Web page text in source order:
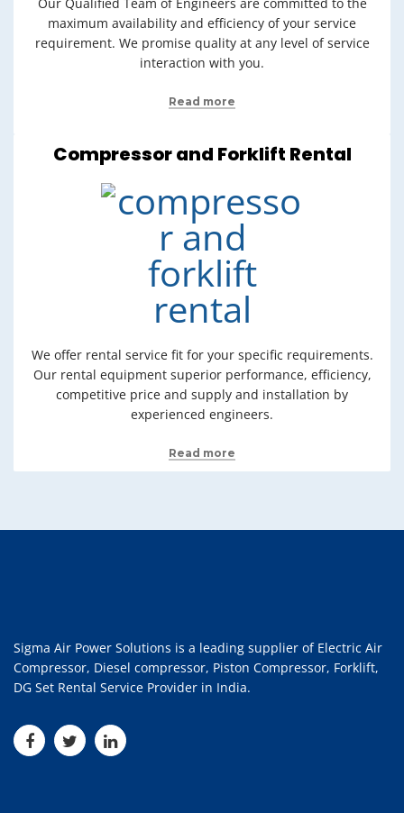
maximum availability and efficiency of your service
requirement. We promise quality at any level of service
interaction with you.
Read more
Compressor and Forklift Rental
We offer rental service fit for your specific requirements.
Our rental equipment superior performance, efficiency,
competitive price and supply and installation by
experienced engineers.
Read more
Sigma Air Power Solutions is a leading supplier of Electric Air
Compressor, Diesel compressor, Piston Compressor, Forklift,
DG Set Rental Service Provider in India.